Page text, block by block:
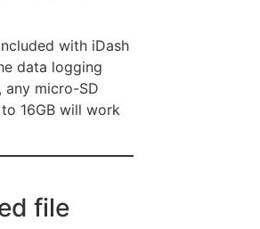
with iDash
data logging
any micro-SD
16GB will work
file